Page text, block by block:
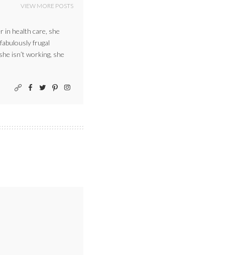
VIEW MORE POSTS
in health care, she
frugal
isn’t working, she